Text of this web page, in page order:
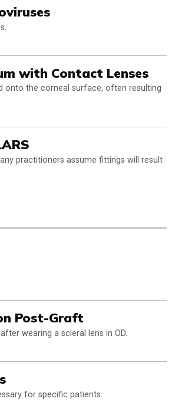
with Contact Lenses
onto the corneal surface, often resulting
practitioners assume fittings will result
Post-Graft
wearing a scleral lens in OD.
for specific patients.